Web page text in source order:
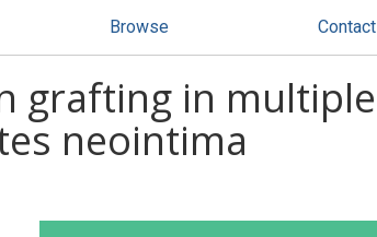
Browse Contact
grafting in multiple
neointima